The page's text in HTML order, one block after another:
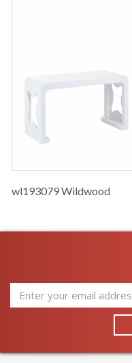
wl193079 Wildwood